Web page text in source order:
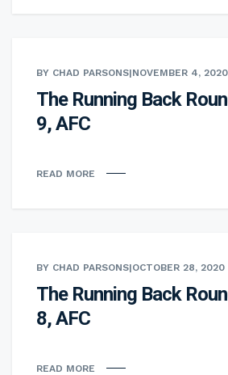
BY CHAD PARSONS|NOVEMBER 4, 2020
The Running Back
9, AFC
READ MORE
BY CHAD PARSONS|OCTOBER 28, 2020
The Running Back
8, AFC
READ MORE